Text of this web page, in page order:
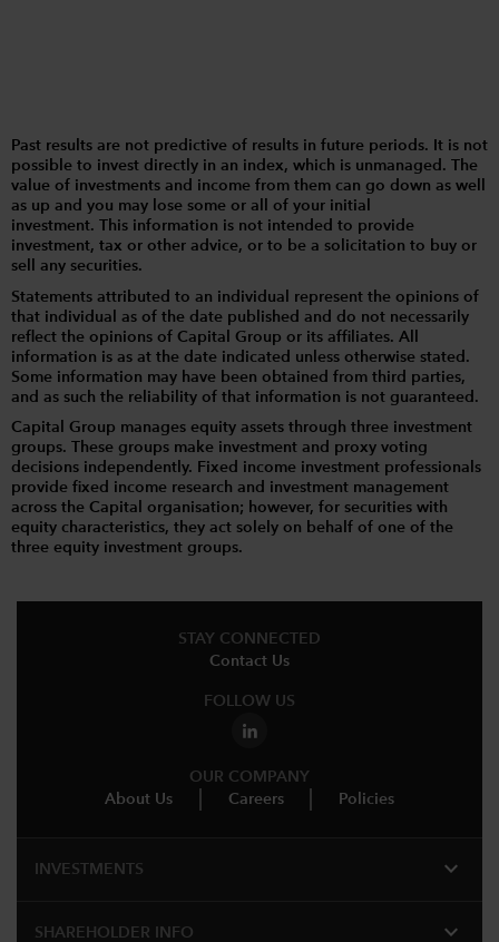
Past results are not predictive of results in future periods. It is not
possible to invest directly in an index, which is unmanaged. The
value of investments and income from them can go down as well
as up and you may lose some or all of your initial
investment. This information is not intended to provide
investment, tax or other advice, or to be a solicitation to buy or
sell any securities.
Statements attributed to an individual represent the opinions of
that individual as of the date published and do not necessarily
reflect the opinions of Capital Group or its affiliates. All
information is as at the date indicated unless otherwise stated.
Some information may have been obtained from third parties,
and as such the reliability of that information is not guaranteed.
Capital Group manages equity assets through three investment
groups. These groups make investment and proxy voting
decisions independently. Fixed income investment professionals
provide fixed income research and investment management
across the Capital organisation; however, for securities with
equity characteristics, they act solely on behalf of one of the
three equity investment groups.
STAY CONNECTED
Contact Us
FOLLOW US
OUR COMPANY
About Us
Careers Policies
INVESTMENTS expand_more
SHAREHOLDER INFO expand_more